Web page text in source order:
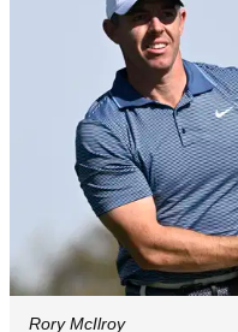
Rory McIlroy